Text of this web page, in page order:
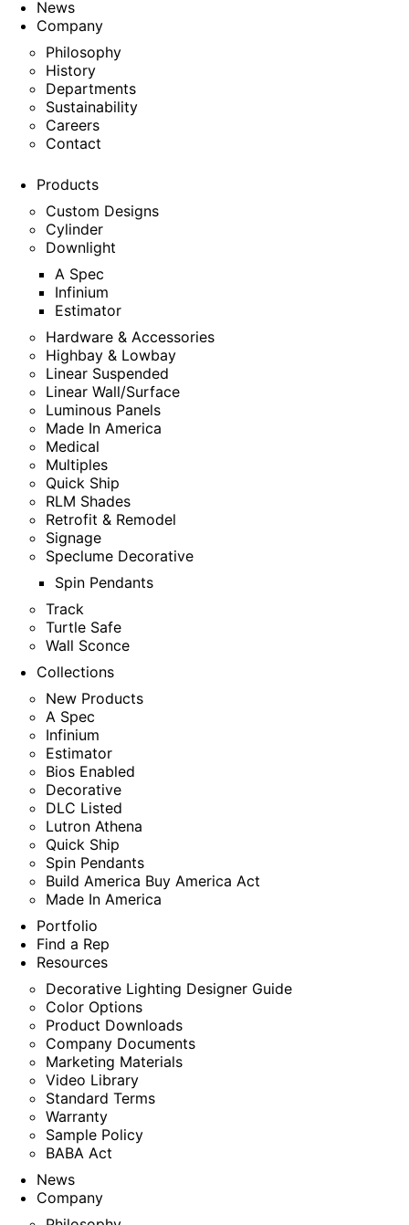
News
Company
Philosophy
History
Departments
Sustainability
Careers
Contact
Products
Custom Designs
Cylinder
Downlight
A Spec
Infinium
Estimator
Hardware & Accessories
Highbay & Lowbay
Linear Suspended
Linear Wall/Surface
Luminous Panels
Made In America
Medical
Multiples
Quick Ship
RLM Shades
Retrofit & Remodel
Signage
Speclume Decorative
Spin Pendants
Track
Turtle Safe
Wall Sconce
Collections
New Products
A Spec
Infinium
Estimator
Bios Enabled
Decorative
DLC Listed
Lutron Athena
Quick Ship
Spin Pendants
Build America Buy America Act
Made In America
Portfolio
Find a Rep
Resources
Decorative Lighting Designer Guide
Color Options
Product Downloads
Company Documents
Marketing Materials
Video Library
Standard Terms
Warranty
Sample Policy
BABA Act
News
Company